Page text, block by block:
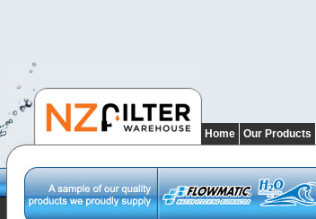
Home Our Products